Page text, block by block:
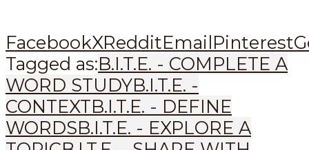
FacebookXRedditEmailPinterest
Tagged as:B.I.T.E. - COMPLETE A
WORD STUDYB.I.T.E. -
CONTEXTB.I.T.E. - DEFINE
WORDSB.I.T.E. - EXPLORE A